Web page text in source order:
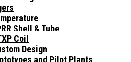
Shell & Tube
Coil
Design
and Pilot Plants